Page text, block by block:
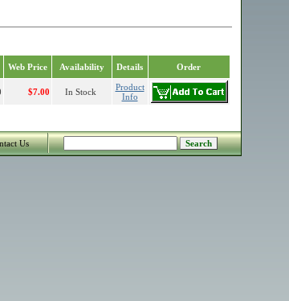
Web Price Availability Details Order
$7.00 In Stock
Product
Info
Us